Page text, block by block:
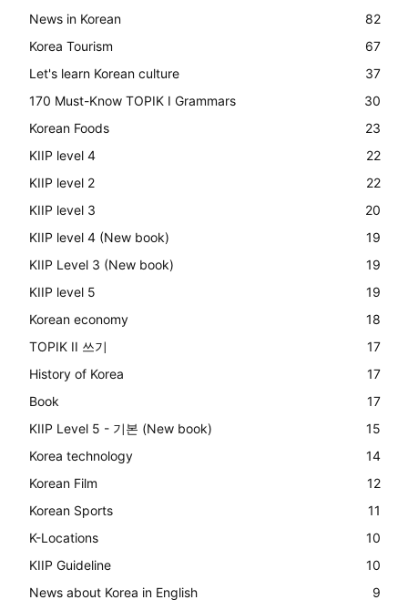
News in Korean
82
Korea Tourism
67
Let's learn Korean culture
37
170 Must-Know TOPIK I Grammars
30
Korean Foods
23
KIIP level 4
22
KIIP level 2
22
KIIP level 3
20
KIIP level 4 (New book)
19
KIIP Level 3 (New book)
19
KIIP level 5
19
Korean economy
18
TOPIK II 쓰기
17
History of Korea
17
Book
17
KIIP Level 5 - 기본 (New book)
15
Korea technology
14
Korean Film
12
Korean Sports
11
K-Locations
10
KIIP Guideline
10
News about Korea in English
9